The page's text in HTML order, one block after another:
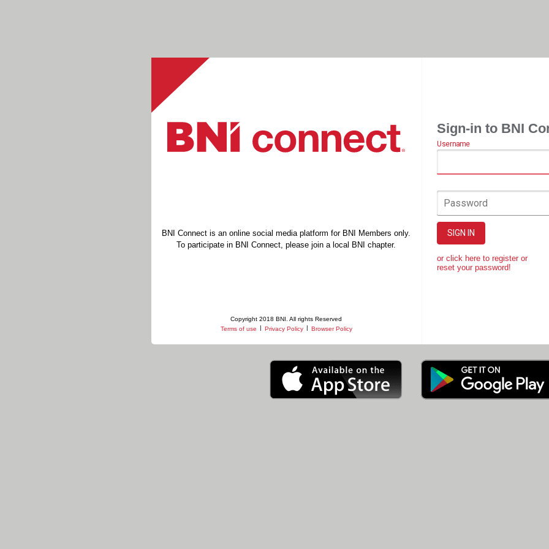
BNI Connect is an online social media platform for BNI Members only.
To participate in BNI Connect, please join a local BNI chapter.
Copyright 2018 BNI. All rights Reserved
Terms of use | Privacy Policy | Browser Policy
Sign-in to BNI
Username
Password
SIGN IN
or click here to register or
reset your password!